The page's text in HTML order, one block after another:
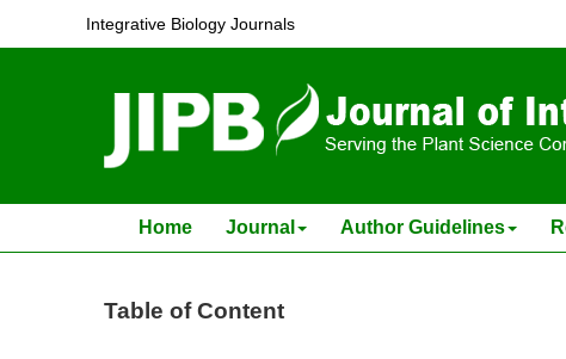
Integrative Biology Journals
Home Journal Author Guidelines
Table of Content